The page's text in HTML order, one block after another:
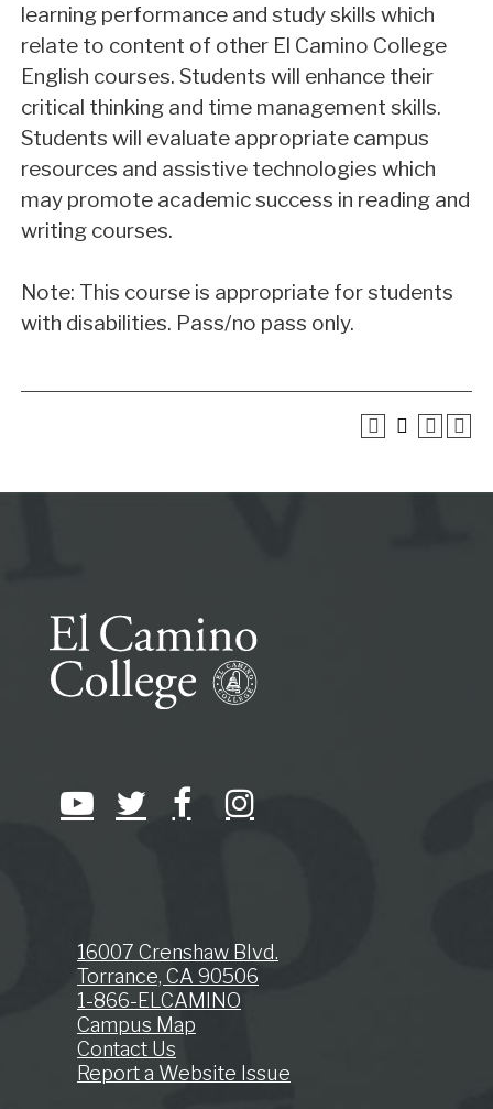
learning performance and study skills which
relate to content of other El Camino College
English courses. Students will enhance their
critical thinking and time management skills.
Students will evaluate appropriate campus
resources and assistive technologies which
may promote academic success in reading and
writing courses.
Note: This course is appropriate for students
with disabilities. Pass/no pass only.
16007 Crenshaw Blvd.
Torrance, CA 90506
1-866-ELCAMINO
Campus Map
Contact Us
Report a Website Issue